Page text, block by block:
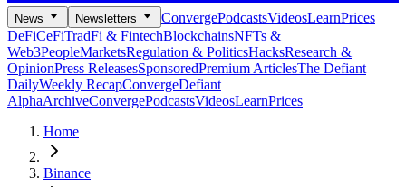
News Newsletters ConvergePodcastsVideosLearnPrices
DeFiCeFiTradFi & FintechBlockchainsNFTs &
Web3PeopleMarketsRegulation & PoliticsHacksResearch &
OpinionPress ReleasesSponsoredPremium ArticlesThe Defiant
DailyWeekly RecapConvergeDefiant
AlphaArchiveConvergePodcastsVideosLearnPrices
Home
Binance